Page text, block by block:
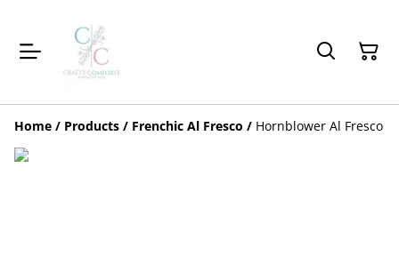
Home / Products / Frenchic Al Fresco / Hornblower Al Fresco